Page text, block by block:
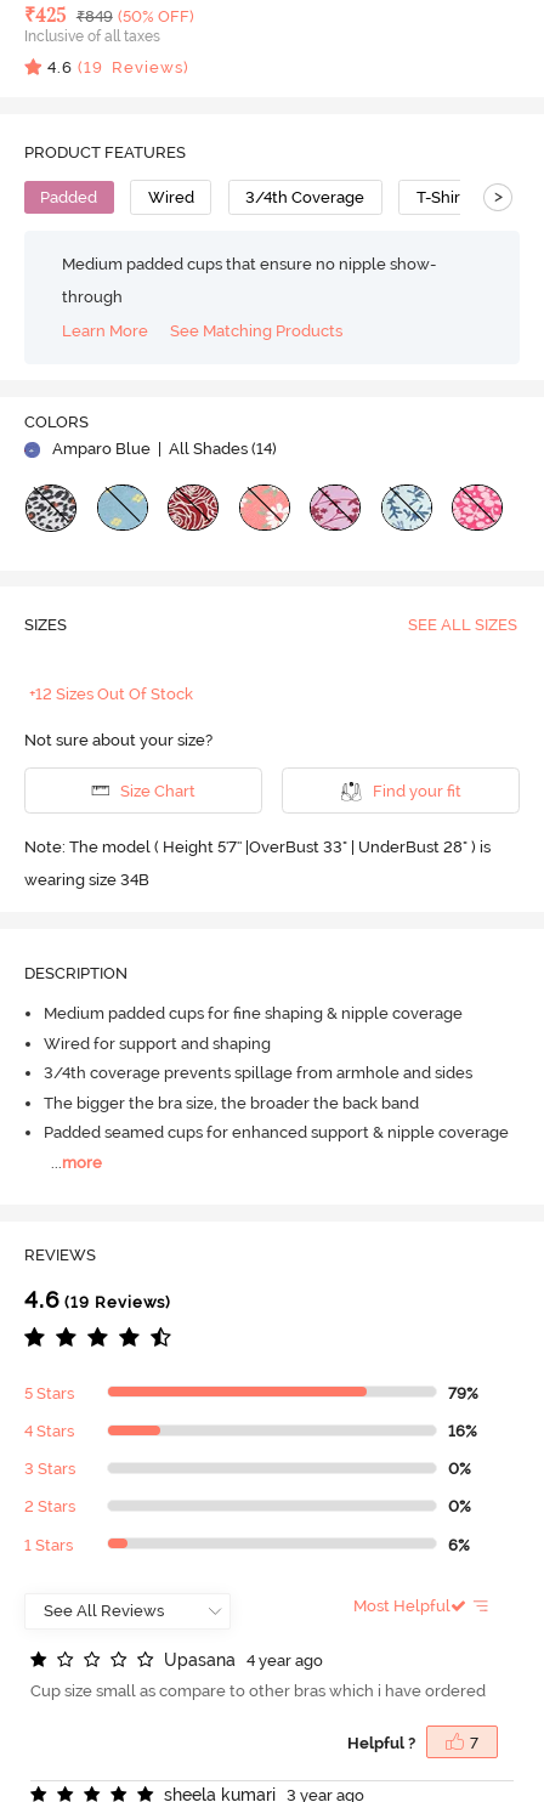
Deal Price
₹425 MRP
₹849 (50% OFF)
Inclusive of all taxes
4.6 (19 Reviews)
PRODUCT FEATURES
Padded Wired 3/4th Coverage T-Shirt Bra>
Medium padded cups that ensure no nipple show-
through
Learn More
See Matching Products
COLORS
Amparo Blue
| All Shades (14)
SIZES SEE ALL SIZES
+12 Sizes Out Of Stock
Not sure about your size?
Size Chart Find your fit
Note: The model ( Height 5'7'' |OverBust 33" | UnderBust 28" ) is
wearing size 34B
DESCRIPTION
Medium padded cups for fine shaping & nipple coverage
Wired for support and shaping
3/4th coverage prevents spillage from armhole and sides
The bigger the bra size, the broader the back band
Padded seamed cups for enhanced support & nipple coverage
more
REVIEWS
4.6 (19 Reviews)
5 Stars 79%
4 Stars 16%
3 Stars 0%
2 Stars 0%
1 Stars 6%
Most Helpful
Upasana
4 year ago
Cup size small as compare to other bras which i have ordered
Helpful ? 7
sheela kumari 3 year ago